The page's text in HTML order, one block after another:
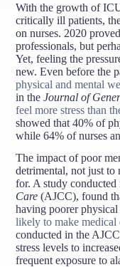
With the growth of
critically ill patients,
on nurses. 2020
professionals, but
Yet, feeling the
new. Even before the
physical and mental
in theJournal of
feel more stress than
showed that 40% of
while 64% of nurses
The impact of poor
detrimental, not just to
for. A study conducted
Care (AJCC), found
having poorer
likely to make medical
conducted in the
stress levels to
frequent exposure to